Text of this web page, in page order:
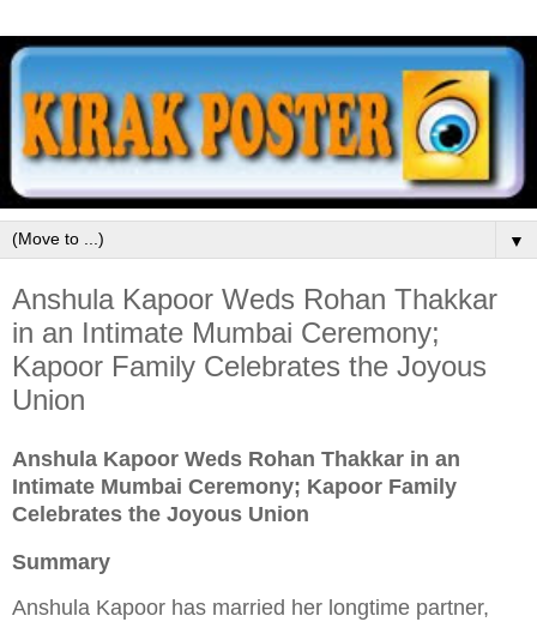
▼
Anshula Kapoor Weds Rohan Thakkar
in an Intimate Mumbai Ceremony;
Kapoor Family Celebrates the Joyous
Union
Anshula Kapoor Weds Rohan Thakkar in an
Intimate Mumbai Ceremony; Kapoor Family
Celebrates the Joyous Union
Summary
Anshula Kapoor has married her longtime partner,